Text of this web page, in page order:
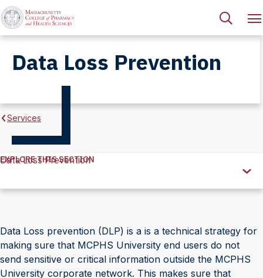
Data Loss Prevention
Services
Explore
Section
EXPLORE THIS SECTION
Data Loss Prevention
Data Loss prevention (DLP) is a is a technical strategy for
making sure that MCPHS University end users do not
send sensitive or critical information outside the MCPHS
University corporate network. This makes sure that